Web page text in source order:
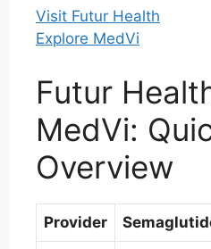
Visit Futur Health
Explore MedVi
Futur
MedVi:
Overview
Provider